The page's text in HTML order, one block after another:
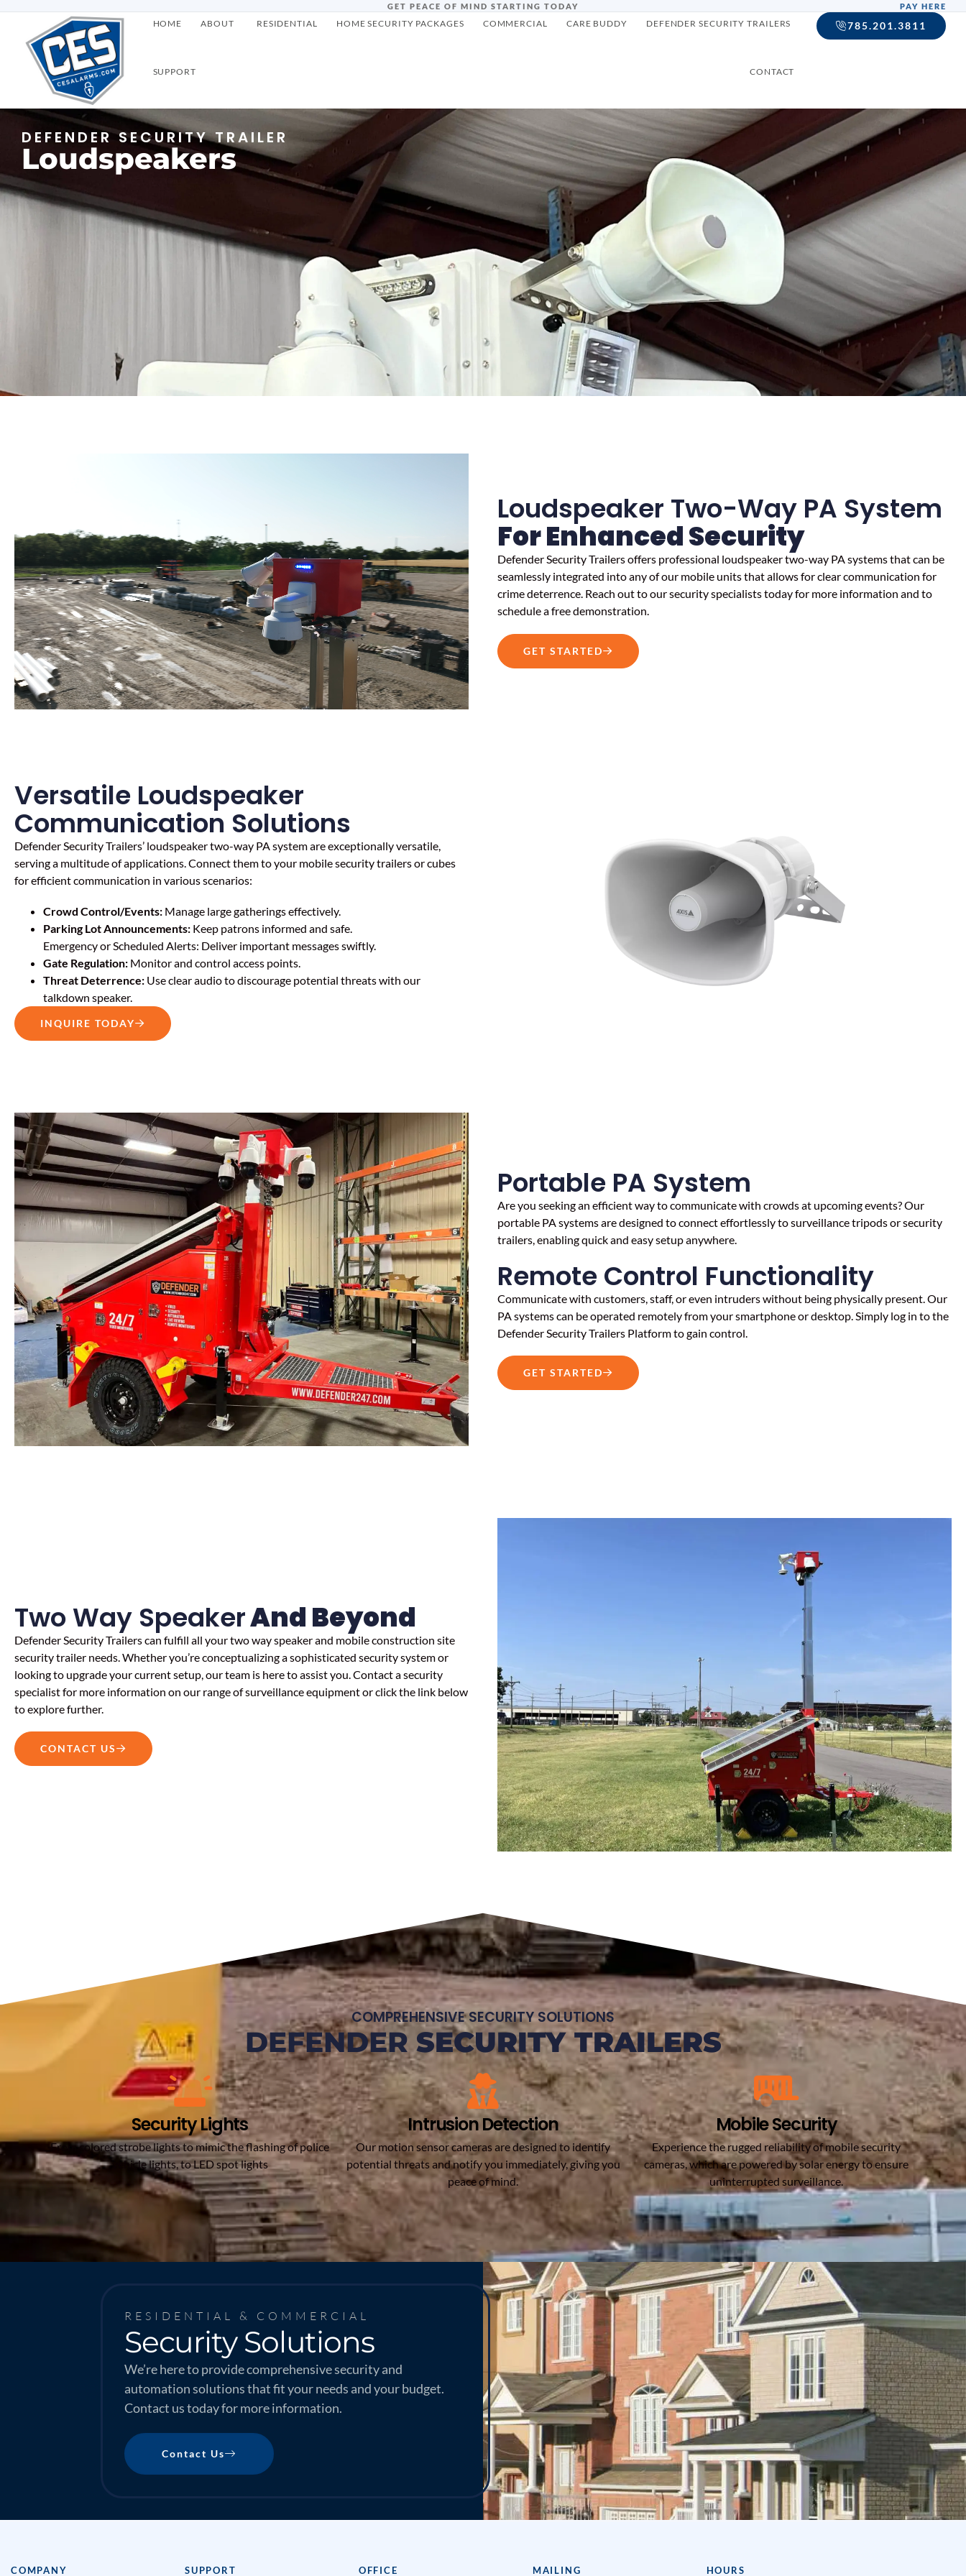
GET PEACE OF MIND STARTING TODAY PAY HERE
HOME ABOUT RESIDENTIAL HOME SECURITY PACKAGES COMMERCIAL CARE BUDDY DEFENDER SECURITY TRAILERS
SUPPORT CONTACT
785.201.3811
DEFENDER SECURITY TRAILER
Loudspeakers
Loudspeaker Two-Way PA System
For Enhanced Security
Defender Security Trailers offers professional loudspeaker two-way PA systems that can be
seamlessly integrated into any of our mobile units that allows for clear communication for
crime deterrence. Reach out to our security specialists today for more information and to
schedule a free demonstration.
GET STARTED
Versatile Loudspeaker
Communication Solutions
Defender Security Trailers’ loudspeaker two-way PA system are exceptionally versatile,
serving a multitude of applications. Connect them to your mobile security trailers or cubes
for efficient communication in various scenarios:
Crowd Control/Events: Manage large gatherings effectively.
Parking Lot Announcements: Keep patrons informed and safe.
Emergency or Scheduled Alerts: Deliver important messages swiftly.
Gate Regulation: Monitor and control access points.
Threat Deterrence: Use clear audio to discourage potential threats with our
talkdown speaker.
INQUIRE TODAY
Portable PA System
Are you seeking an efficient way to communicate with crowds at upcoming events? Our
portable PA systems are designed to connect effortlessly to surveillance tripods or security
trailers, enabling quick and easy setup anywhere.
Remote Control Functionality
Communicate with customers, staff, or even intruders without being physically present. Our
PA systems can be operated remotely from your smartphone or desktop. Simply log in to the
Defender Security Trailers Platform to gain control.
GET STARTED
Two Way SpeakerAnd Beyond
Defender Security Trailers can fulfill all yourtwo way speaker and mobile construction site
security trailer needs. Whether you’re conceptualizing a sophisticated security system or
looking to upgrade your current setup, our team is here to assist you. Contact a security
specialist for more information on our range of surveillance equipment or click the link below
to explore further.
CONTACT US
COMPREHENSIVE SECURITY SOLUTIONS
DEFENDER SECURITY TRAILERS
Security Lights
From colored strobe lights to mimic the flashing of police
vehicle lights, to LED spot lights
Intrusion Detection
Our motion sensor cameras are designed to identify
potential threats and notify you immediately, giving you
peace of mind.
Mobile Security
Experience the rugged reliability of mobile security
cameras, which are powered by solar energy to ensure
uninterrupted surveillance.
RESIDENTIAL & COMMERCIAL
Security Solutions
We’re here to provide comprehensive security and
automation solutions that fit your needs and your budget.
Contact us today for more information.
Contact Us
COMPANY SUPPORT OFFICE MAILING HOURS